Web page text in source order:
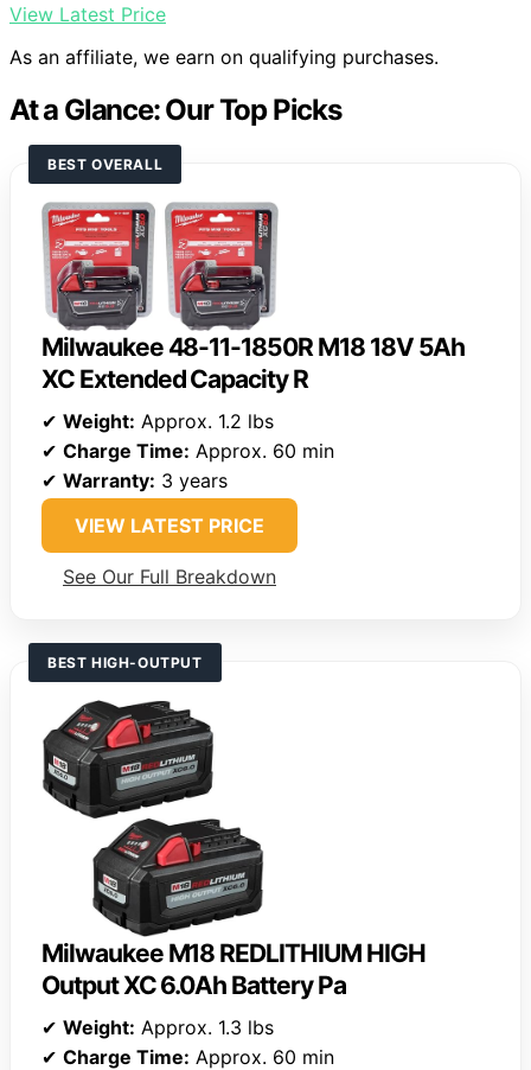
View Latest Price
As an affiliate, we earn on qualifying purchases.
At a Glance: Our Top Picks
BEST OVERALL
Milwaukee 48-11-1850R M18 18V 5Ah
XC Extended Capacity R
✔ Weight: Approx. 1.2 lbs
✔ Charge Time: Approx. 60 min
✔ Warranty: 3 years
VIEW LATEST PRICE
See Our Full Breakdown
BEST HIGH-OUTPUT
Milwaukee M18 REDLITHIUM HIGH
Output XC 6.0Ah Battery Pa
✔ Weight: Approx. 1.3 lbs
✔ Charge Time: Approx. 60 min